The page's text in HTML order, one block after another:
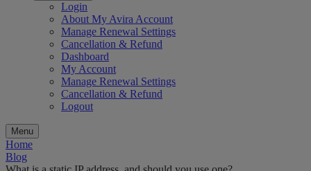
Login
About My Avira Account
Manage Renewal Settings
Cancellation & Refund
Dashboard
My Account
Manage Renewal Settings
Cancellation & Refund
Logout
Menu
Home
Blog